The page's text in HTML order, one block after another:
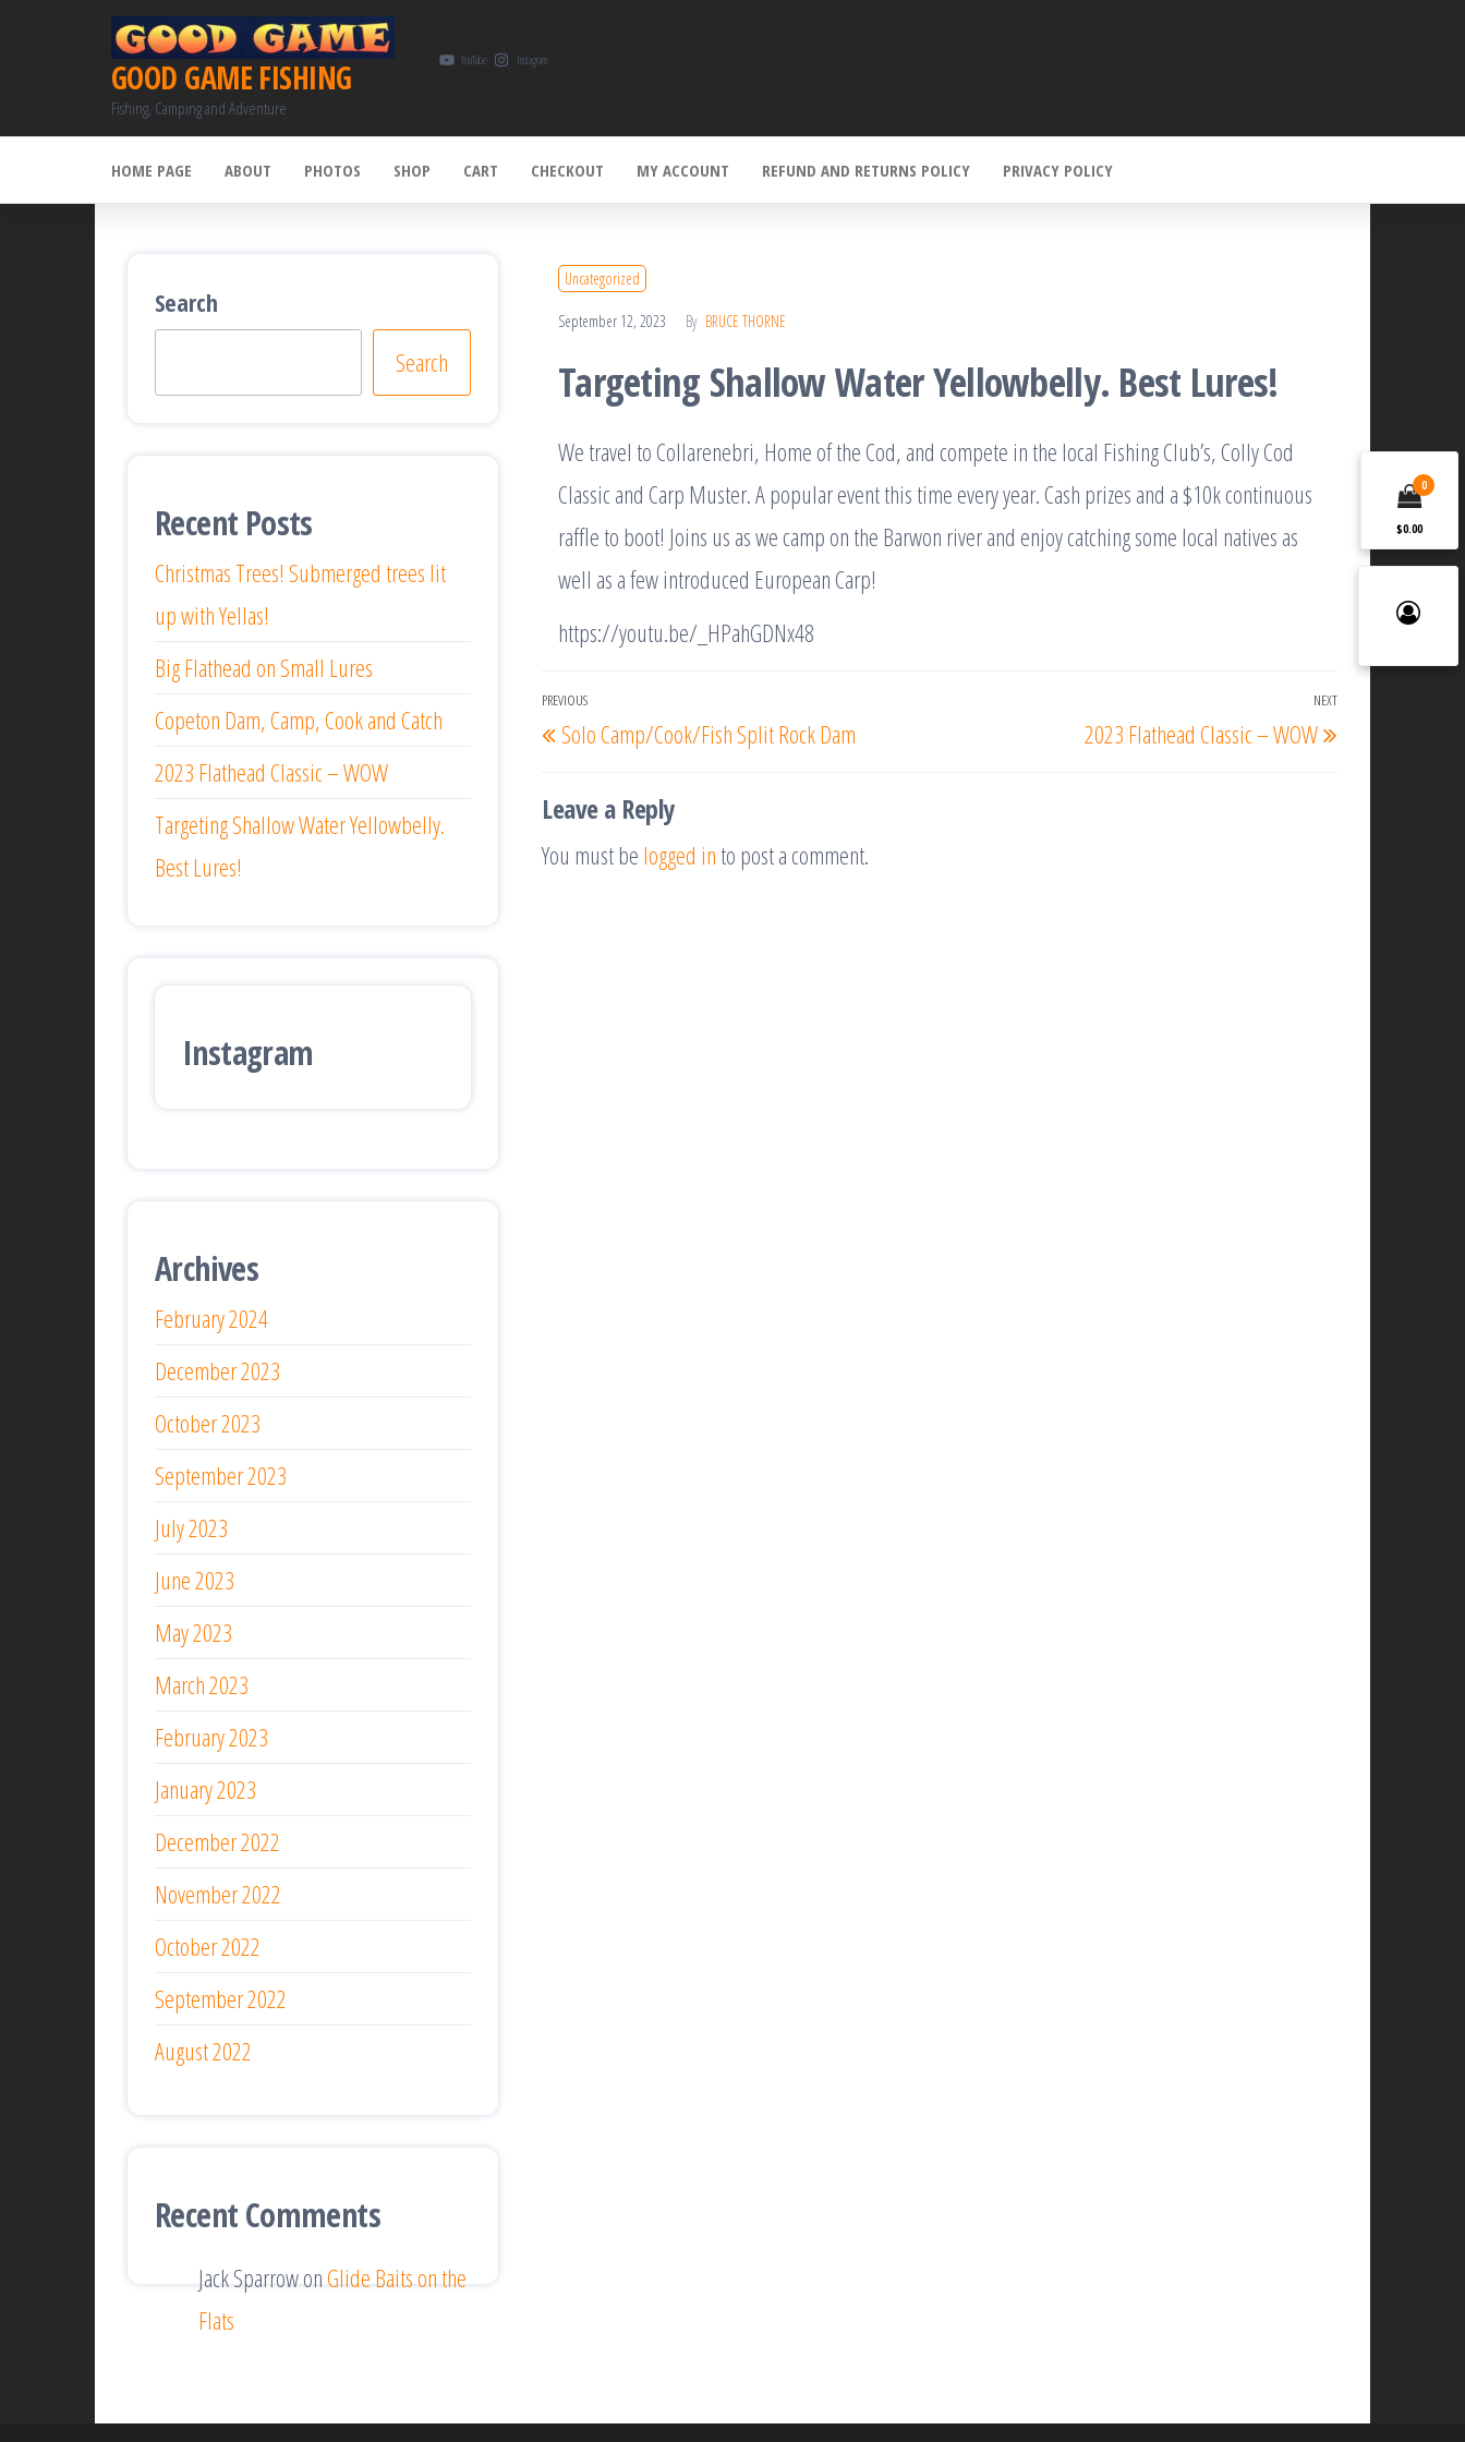
content
GOOD GAME FISHING
Fishing, Camping and Adventure
YouTube Instagram
HOME PAGE ABOUT PHOTOS SHOP CART CHECKOUT MY ACCOUNT REFUND AND RETURNS POLICY PRIVACY POLICY
Uncategorized
September 12, 2023 By BRUCE THORNE
Targeting Shallow Water Yellowbelly. Best Lures!
We travel to Collarenebri, Home of the Cod, and compete in the local Fishing Club’s, Colly Cod
Classic and Carp Muster. A popular event this time every year. Cash prizes and a $10k continuous
raffle to boot! Joins us as we camp on the Barwon river and enjoy catching some local natives as
well as a few introduced European Carp!
https://youtu.be/_HPahGDNx48
Post
navigation
Previous
Post
PREVIOUS
Solo Camp/Cook/Fish Split Rock Dam
Next
NEXT
2023 Flathead Classic – WOW
Leave a Reply
You must be logged in to post a comment.
Search
Search
Recent Posts
Christmas Trees! Submerged trees lit
up with Yellas!
Big Flathead on Small Lures
Copeton Dam, Camp, Cook and Catch
2023 Flathead Classic – WOW
Targeting Shallow Water Yellowbelly.
Best Lures!
Instagram
Archives
February 2024
December 2023
October 2023
September 2023
July 2023
June 2023
May 2023
March 2023
February 2023
January 2023
December 2022
November 2022
October 2022
September 2022
August 2022
Recent Comments
Jack SparrowonGlide Baits on the
Flats
0
$0.00